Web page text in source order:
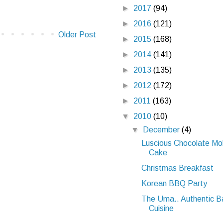
Older Post
► 2017 (94)
► 2016 (121)
► 2015 (168)
► 2014 (141)
► 2013 (135)
► 2012 (172)
► 2011 (163)
▼ 2010 (10)
▼
December(4)
Luscious Chocolate
Cake
Christmas Breakfast
Korean BBQ Party
The Uma.. Authentic
Cuisine